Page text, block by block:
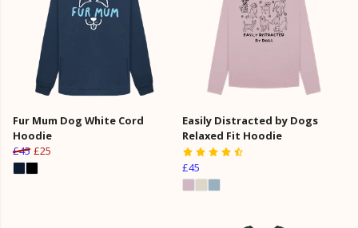
Fur Mum Dog White Cord
Hoodie
£45 £25
Easily Distracted by Dogs
Relaxed Fit Hoodie
£45